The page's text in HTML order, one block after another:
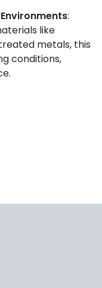
:
like
metals, this
conditions,